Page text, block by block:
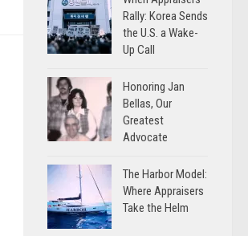
Rally: Korea Sends
the U.S. a Wake-
Up Call
Honoring Jan
Bellas, Our
Greatest
Advocate
The Harbor Model:
Where Appraisers
Take the Helm